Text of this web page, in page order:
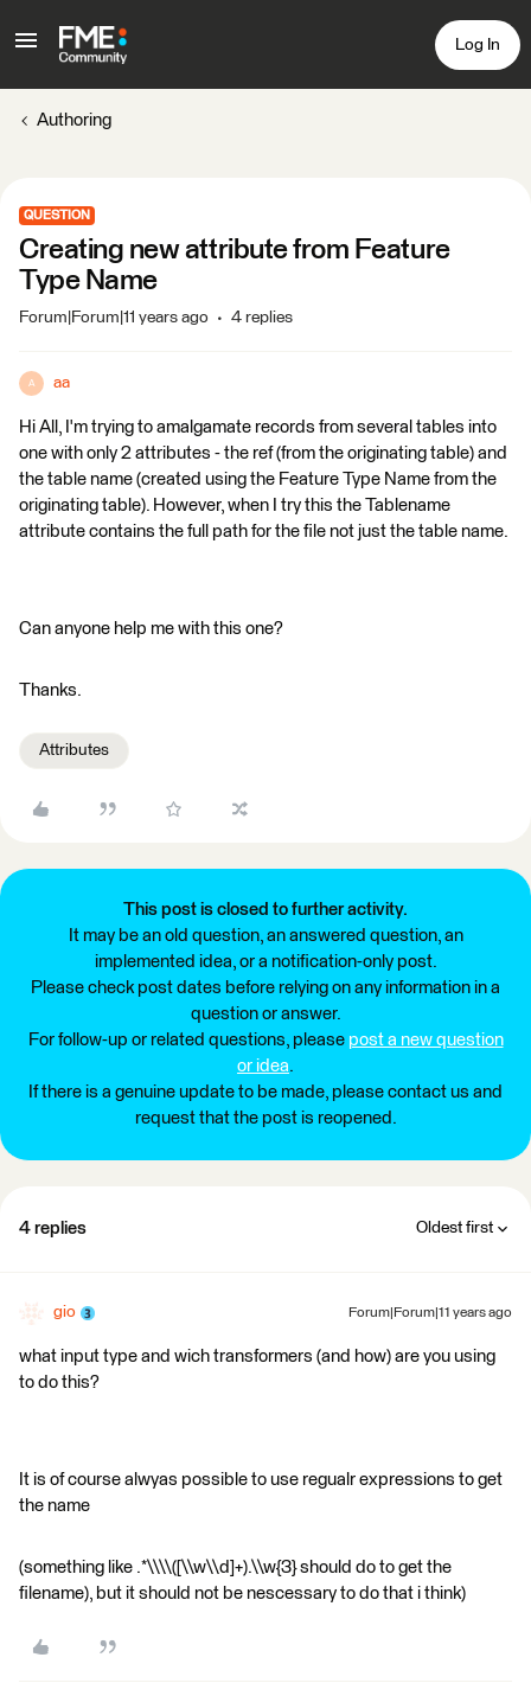
Log In
Authoring
QUESTION
Creating new attribute from Feature
Type Name
Forum|Forum|11 years ago 4 replies
A aa
Hi All, I'm trying to amalgamate records from several tables into
one with only 2 attributes - the ref (from the originating table) and
the table name (created using the Feature Type Name from the
originating table). However, when I try this the Tablename
attribute contains the full path for the file not just the table name.
Can anyone help me with this one?
Thanks.
Attributes
This post is closed to further activity.
It may be an old question, an answered question, an
implemented idea, or a notification-only post.
Please check post dates before relying on any information in a
question or answer.
For follow-up or related questions, please post a new question
or idea.
If there is a genuine update to be made, please contact us and
request that the post is reopened.
4 replies Oldest first
gio Forum|Forum|11 years ago
what input type and wich transformers (and how) are you using
to do this?
It is of course alwyas possible to use regualr expressions to get
the name
(something like .*\\\\([\\w\\d]+).\\w{3} should do to get the
filename), but it should not be nescessary to do that i think)